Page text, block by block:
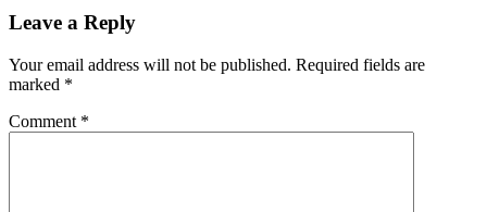
Leave a Reply
Your email address will not be published. Required fields are
marked *
Comment *